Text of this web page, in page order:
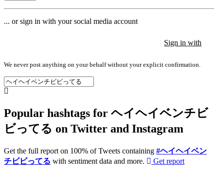
... or sign in with your social media account
Sign in with
We never post anything on your behalf without your explicit confirmation.
Popular hashtags for ヘイヘイベンチビ
ビってる on Twitter and Instagram
Get the full report on 100% of Tweets containing #ヘイヘイベン
チビビってる with sentiment data and more. Get report